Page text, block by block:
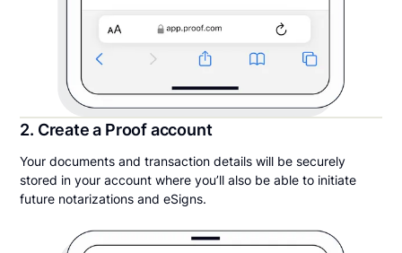
2. Create a Proof account
Your documents and transaction details will be securely
stored in your account where you’ll also be able to initiate
future notarizations and eSigns.